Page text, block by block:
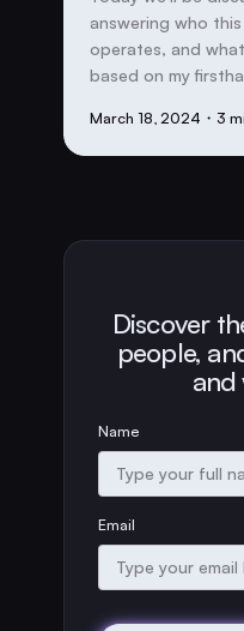
answering who
operates, and
based on my
March 18, 2024 ・3
Discover
people,
and
Name
Email